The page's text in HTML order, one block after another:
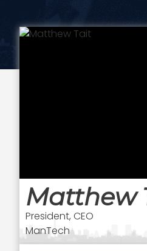
Matthew
President, CEO
ManTech